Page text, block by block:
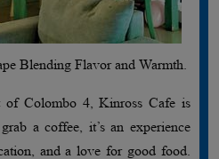
Blending Flavor and Warmth.
of Colombo 4, Kinross Cafe is
a coffee, it’s an experience
and a love for good food.